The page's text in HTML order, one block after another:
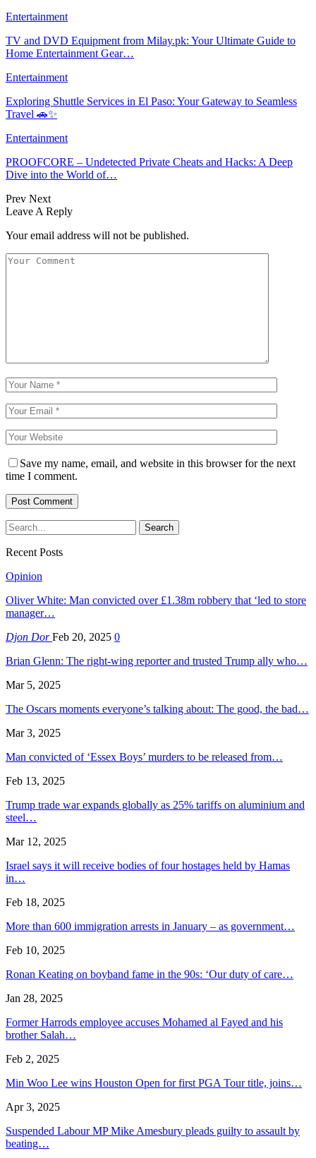
Entertainment
TV and DVD Equipment from Milay.pk: Your Ultimate Guide to
Home Entertainment Gear…
Entertainment
Exploring Shuttle Services in El Paso: Your Gateway to Seamless
Travel 🚗✨
Entertainment
PROOFCORE – Undetected Private Cheats and Hacks: A Deep
Dive into the World of…
Prev Next
Leave A Reply
Your email address will not be published.
Save my name, email, and website in this browser for the next
time I comment.
Recent Posts
Opinion
Oliver White: Man convicted over £1.38m robbery that ‘led to store
manager…
Djon DorFeb 20, 2025 0
Brian Glenn: The right-wing reporter and trusted Trump ally who…
Mar 5, 2025
The Oscars moments everyone’s talking about: The good, the bad…
Mar 3, 2025
Man convicted of ‘Essex Boys’ murders to be released from…
Feb 13, 2025
Trump trade war expands globally as 25% tariffs on aluminium and
steel…
Mar 12, 2025
Israel says it will receive bodies of four hostages held by Hamas
in…
Feb 18, 2025
More than 600 immigration arrests in January – as government…
Feb 10, 2025
Ronan Keating on boyband fame in the 90s: ‘Our duty of care…
Jan 28, 2025
Former Harrods employee accuses Mohamed al Fayed and his
brother Salah…
Feb 2, 2025
Min Woo Lee wins Houston Open for first PGA Tour title, joins…
Apr 3, 2025
Suspended Labour MP Mike Amesbury pleads guilty to assault by
beating…